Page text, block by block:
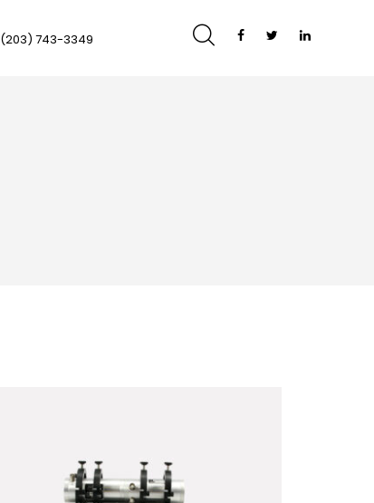
(203) 743-3349